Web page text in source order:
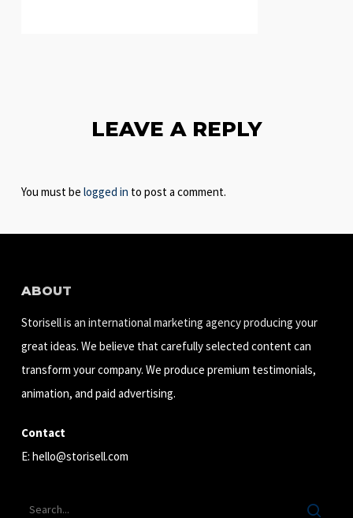
LEAVE A REPLY
You must be logged in to post a comment.
ABOUT
Storisell is an international marketing agency producing your
great ideas. We believe that carefully selected content can
transform your company. We produce premium testimonials,
animation, and paid advertising.
Contact
E: hello@storisell.com